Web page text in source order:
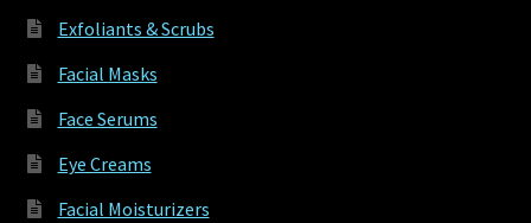
Exfoliants & Scrubs
Facial Masks
Face Serums
Eye Creams
Facial Moisturizers